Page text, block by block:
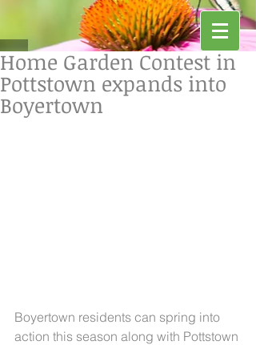
Home Garden Contest in
Pottstown expands into
Boyertown
Boyertown residents can spring into
action this season along with Pottstown